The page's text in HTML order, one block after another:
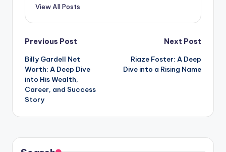
View All Posts
Post
navigation
Previous Post
Billy Gardell Net
Worth: A Deep Dive
into His Wealth,
Career, and Success
Story
Next Post
Riaze Foster: A Deep
Dive into a Rising Name